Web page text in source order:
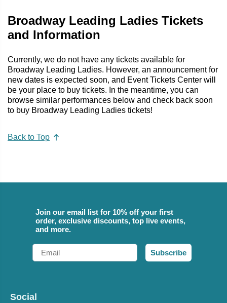
Broadway Leading Ladies Tickets
and Information
Currently, we do not have any tickets available for
Broadway Leading Ladies. However, an announcement for
new dates is expected soon, and Event Tickets Center will
be your place to buy tickets. In the meantime, you can
browse similar performances below and check back soon
to buy Broadway Leading Ladies tickets!
Back to Top
Join our email list for 10% off your first
order, exclusive discounts, top live events,
and more.
Email
Subscribe
Social